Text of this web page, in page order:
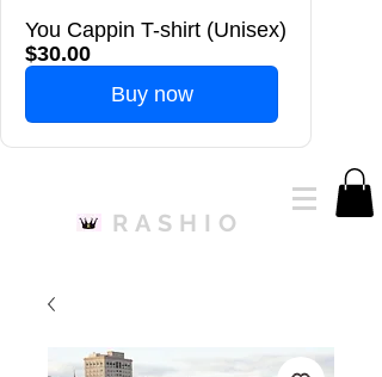
You Cappin T-shirt (Unisex)
$30.00
Buy now
RASHIO